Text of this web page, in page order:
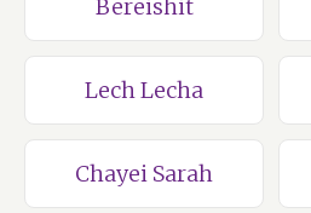
Bereishit
Lech Lecha
Chayei Sarah